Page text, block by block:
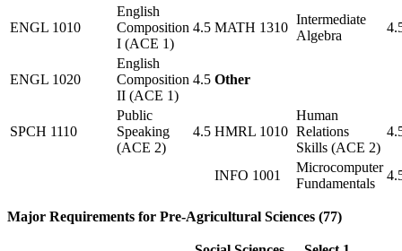
ENGL 1010
English
Composition
I (ACE 1)
4.5 MATH 1310
Intermediate
Algebra
ENGL 1020
English
Composition
II (ACE 1)
4.5 Other
SPCH 1110
Public
Speaking
(ACE 2)
4.5 HMRL 1010
Human
Relations
Skills (ACE 2)
INFO 1001
Microcomputer
Fundamentals
Major Requirements for Pre-Agricultural Sciences (77)